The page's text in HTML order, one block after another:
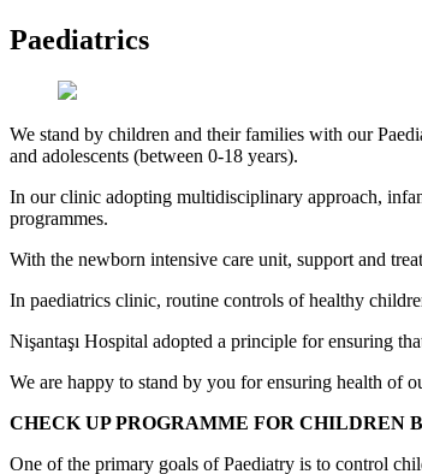
Paediatrics
We stand by children and their families with our
and adolescents (between 0-18 years).
In our clinic adopting multidisciplinary approach,
programmes.
With the newborn intensive care unit, support and
In paediatrics clinic, routine controls of healthy
Nişantaşı Hospital adopted a principle for ensuring
We are happy to stand by you for ensuring health of
CHECK UP PROGRAMME FOR CHILDREN
One of the primary goals of Paediatry is to control